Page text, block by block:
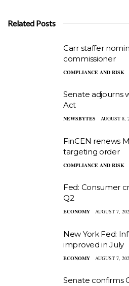
Related Posts
Carr staffer
commissioner
COMPLIANCE AND RISK
Senate adjourns
Act
NEWSBYTES AUGUST 8,
FinCEN renews
targeting order
COMPLIANCE AND RISK
Fed: Consumer
Q2
ECONOMY AUGUST 7,
New York Fed:
improved in July
ECONOMY AUGUST 7,
Senate confirms